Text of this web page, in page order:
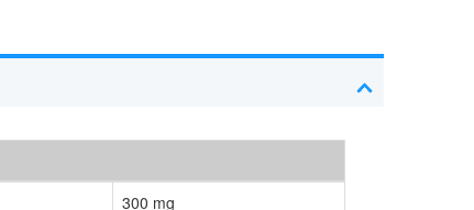
300 mg